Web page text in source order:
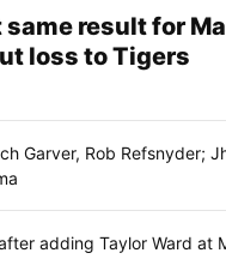
same result for
loss to Tigers
Garver, Rob Refsnyder;
adding Taylor Ward at